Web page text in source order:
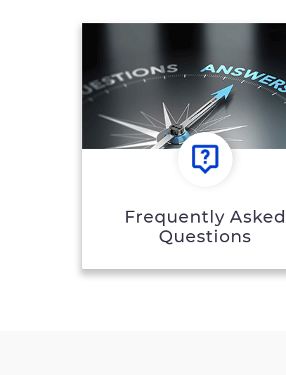
Frequently Asked
Questions